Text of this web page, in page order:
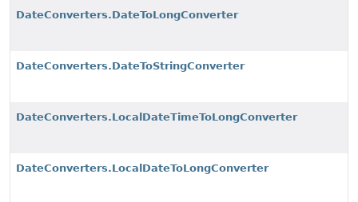
DateConverters.DateToLongConverter
DateConverters.DateToStringConverter
DateConverters.LocalDateTimeToLongConverter
DateConverters.LocalDateToLongConverter